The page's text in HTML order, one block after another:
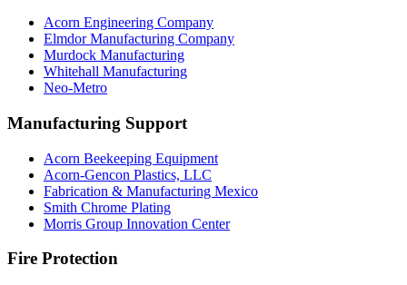
Acorn Engineering Company
Elmdor Manufacturing Company
Murdock Manufacturing
Whitehall Manufacturing
Neo-Metro
Manufacturing Support
Acorn Beekeeping Equipment
Acorn-Gencon Plastics, LLC
Fabrication & Manufacturing Mexico
Smith Chrome Plating
Morris Group Innovation Center
Fire Protection